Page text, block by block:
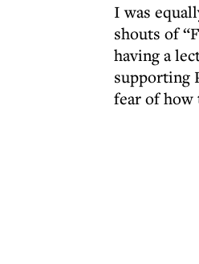
I was
shouts of
having a
supporting
fear of